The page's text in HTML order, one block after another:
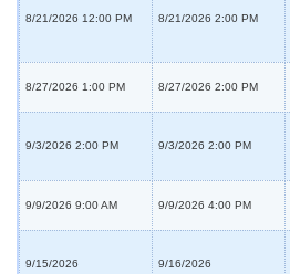
8/21/2026 12:00 PM 8/21/2026 2:00 PM
8/27/2026 1:00 PM 8/27/2026 2:00 PM
9/3/2026 2:00 PM 9/3/2026 2:00 PM
9/9/2026 9:00 AM 9/9/2026 4:00 PM
9/15/2026 9/16/2026